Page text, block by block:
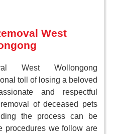
West
West Wollongong
toll of losing a beloved
and respectful
of deceased pets
the process can be
procedures we follow are